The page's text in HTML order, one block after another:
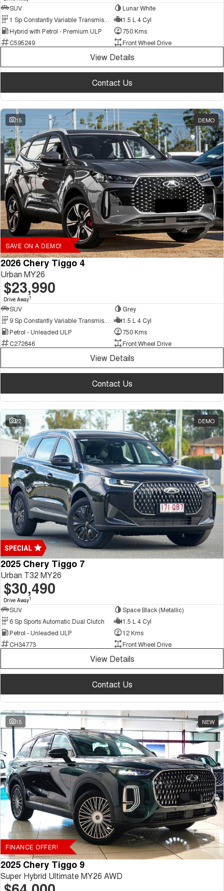
SUV
Lunar White
1.5 L 4 Cyl
Hybrid with Petrol - Premium ULP
750 Kms
C595249
Front Wheel Drive
View Details
Contact Us
15 DEMO
SAVE ON A DEMO!
2026 Chery Tiggo 4
Urban MY26
$23,990
Drive Away1
SUV
Grey
1.5 L 4 Cyl
Petrol - Unleaded ULP
750 Kms
C272846
Front Wheel Drive
View Details
Contact Us
22 DEMO
2025 Chery Tiggo 7
Urban T32 MY26
$30,490
Drive Away1
SUV
Space Black (Metallic)
6 Sp Sports Automatic Dual Clutch
1.5 L 4 Cyl
Petrol - Unleaded ULP
12 Kms
CH34773
Front Wheel Drive
View Details
Contact Us
15 NEW
FINANCE OFFER!
2025 Chery Tiggo 9
Super Hybrid Ultimate MY26 AWD